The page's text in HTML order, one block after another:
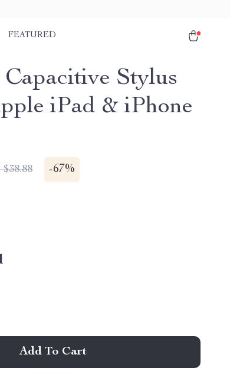
FEATURED
Stylus
iPad & iPhone
$38.88 -67%
Add To Cart